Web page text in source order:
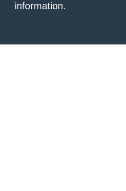
information.